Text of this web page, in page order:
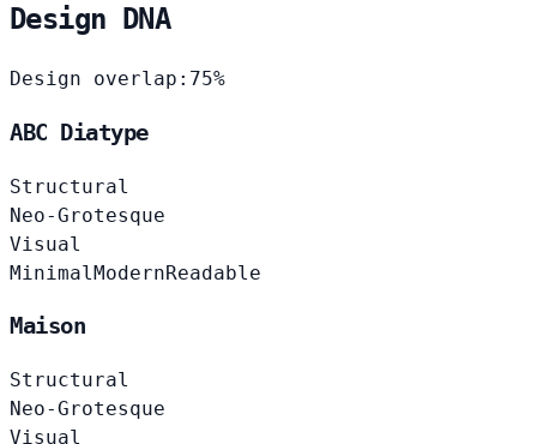
Design DNA
Design overlap: 75%
ABC Diatype
Structural
Neo-Grotesque
Visual
Minimal ModernReadable
Maison
Structural
Neo-Grotesque
Visual